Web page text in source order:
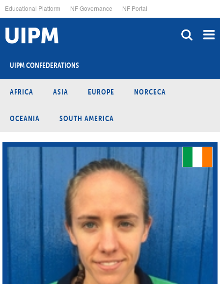
to
main
content
Educational Platform NF Governance NF Portal
UIPM CONFEDERATIONS
AFRICA ASIA EUROPE NORCECA
OCEANIA SOUTH AMERICA